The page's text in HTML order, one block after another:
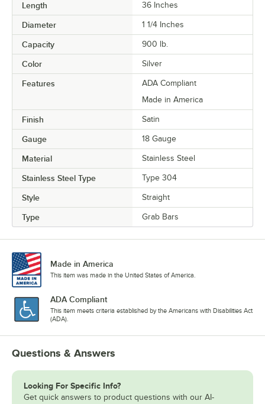
Length 36 Inches
Diameter 1 1/4 Inches
Capacity 900 lb.
Color Silver
Features
ADA Compliant
Made in America
Finish Satin
Gauge 18 Gauge
Material Stainless Steel
Stainless Steel Type Type 304
Style Straight
Type Grab Bars
Made in America
This item was made in the United States of America.
ADA Compliant
This item meets criteria established by the Americans with Disabilities Act
(ADA).
Questions & Answers
Looking For Specific Info?
Get quick answers to product questions with our AI-